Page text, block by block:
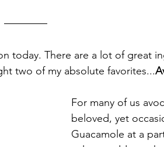
today. There are a lot of great
two of my absolute favorites...
For many of us
beloved, yet
Guacamole at a